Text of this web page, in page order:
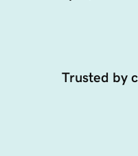
Trusted by